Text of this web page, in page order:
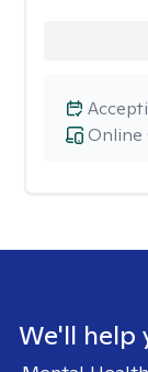
Online
We'll help